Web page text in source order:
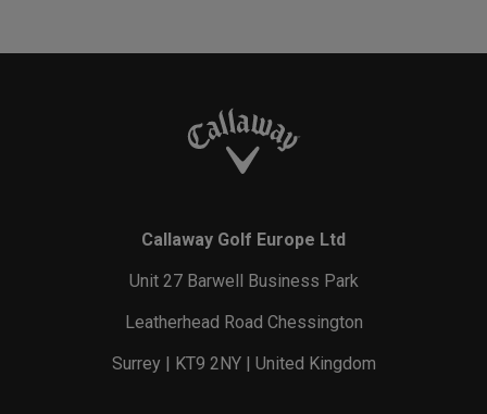
Callaway Golf Europe Ltd
Unit 27 Barwell Business Park
Leatherhead Road Chessington
Surrey | KT9 2NY | United Kingdom